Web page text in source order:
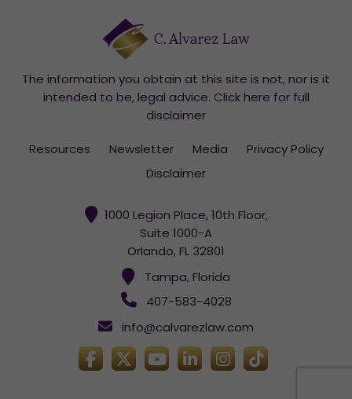
The information you obtain at this site is not, nor is it
intended to be, legal advice. Click here for full
disclaimer
Resources Newsletter Media
Privacy Policy
Disclaimer
1000 Legion Place, 10th Floor,
Suite 1000-A
Orlando, FL 32801
Tampa, Florida
407-583-4028
info@calvarezlaw.com